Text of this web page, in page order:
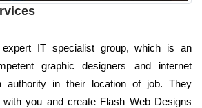
IT specialist group, which is an
graphic designers and internet
authority in their location of job. They
you and create Flash Web Designs